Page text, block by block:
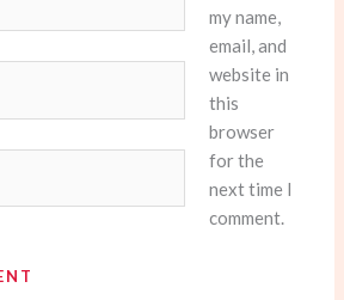
my name,
email, and
website in
this
browser
for the
next time I
comment.